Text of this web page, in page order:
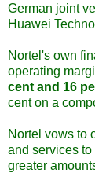
German joint
Huawei
Nortel's own
operating
cent and 16
cent on a
Nortel vows to
and services
greater